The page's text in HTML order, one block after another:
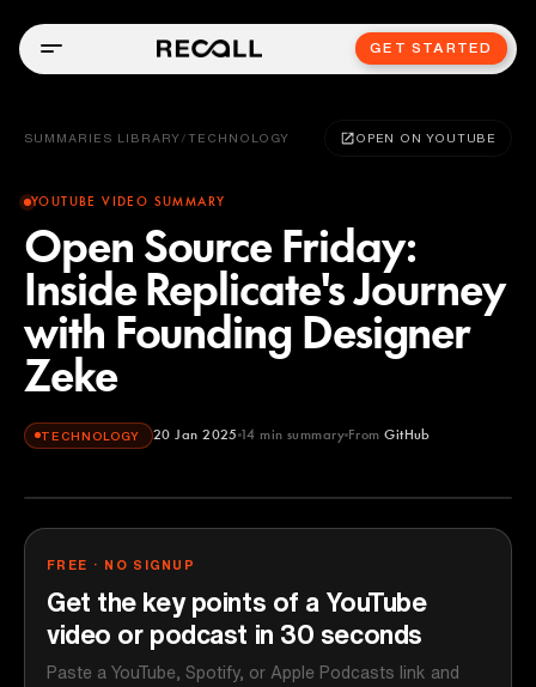
GET STARTED
SUMMARIES LIBRARY / TECHNOLOGY OPEN ON YOUTUBE
YOUTUBE VIDEO SUMMARY
Open Source Friday:
Inside Replicate's Journey
with Founding Designer
Zeke
TECHNOLOGY 20 Jan 2025 14 min summary From GitHub
GitHub
FREE · NO SIGNUP
Get the key points of a YouTube
video or podcast in 30 seconds
Paste a YouTube, Spotify, or Apple Podcasts link and